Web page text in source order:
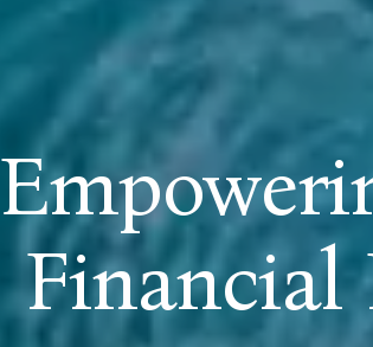
Empoweri
Financial